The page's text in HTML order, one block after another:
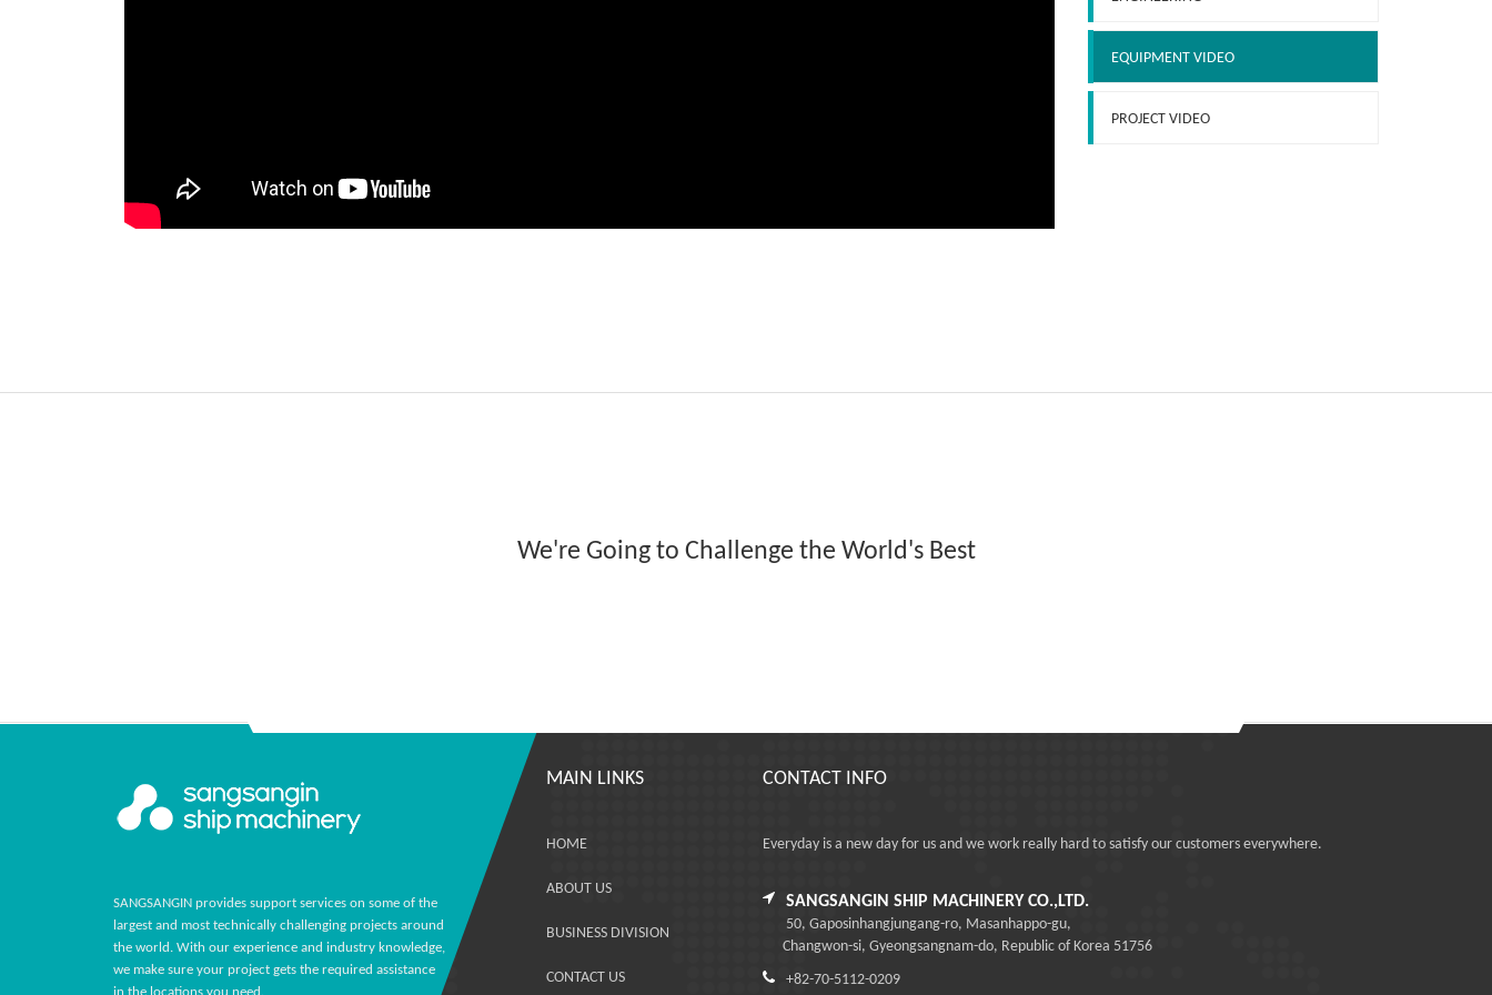
EQUIPMENT VIDEO
PROJECT VIDEO
We're Going to Challenge the World's Best
SANGSANGIN provides support services on some of the
largest and most technically challenging projects around
the world. With our experience and industry knowledge,
we make sure your project gets the required assistance
MAIN LINKS
HOME
ABOUT US
BUSINESS DIVISION
CONTACT US
CONTACT INFO
Everyday is a new day for us and we work really hard to satisfy our customers everywhere.
SANGSANGIN SHIP MACHINERY CO.,LTD.
50, Gaposinhangjungang-ro, Masanhappo-gu,
Changwon-si, Gyeongsangnam-do, Republic of Korea 51756
+82-70-5112-0209